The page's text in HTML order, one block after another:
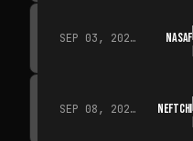
SEP 03, 2026 · 19:00 NASAF
SEP 08, 2026 · 19:00 NEFTCHI